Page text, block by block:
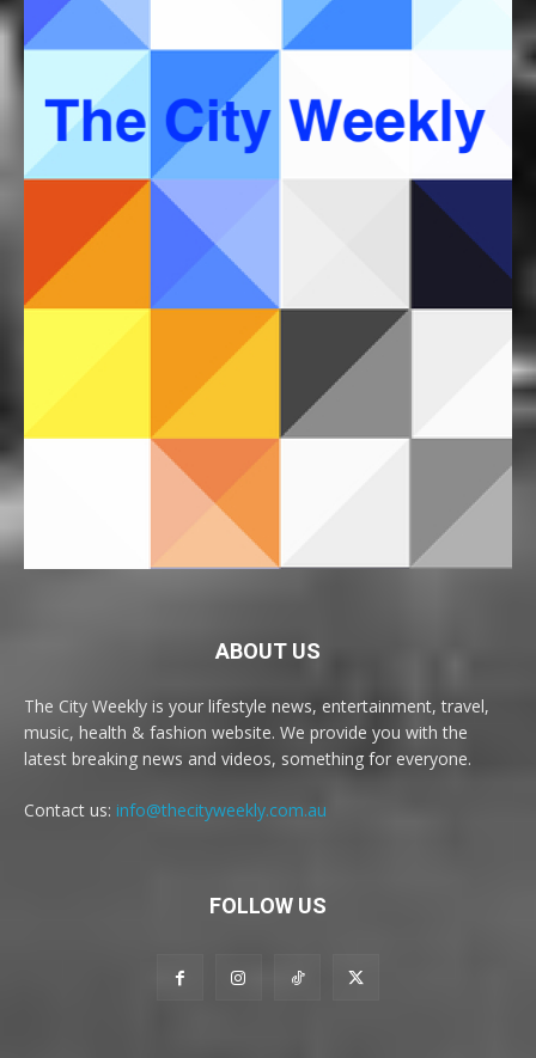
ABOUT US
The City Weekly is your lifestyle news, entertainment, travel,
music, health & fashion website. We provide you with the
latest breaking news and videos, something for everyone.
Contact us: info@thecityweekly.com.au
FOLLOW US